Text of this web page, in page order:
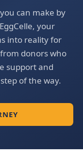
can make by
your
into reality for
donors who
support and
of the way.